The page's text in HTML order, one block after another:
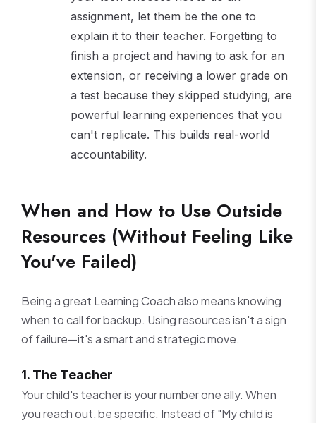
assignment, let them be the one to
explain it to their teacher. Forgetting to
finish a project and having to ask for an
extension, or receiving a lower grade on
a test because they skipped studying, are
powerful learning experiences that you
can't replicate. This builds real-world
accountability.
When and How to Use Outside
Resources (Without Feeling Like
You've Failed)
Being a great Learning Coach also means knowing
when to call for backup. Using resources isn't a sign
of failure—it's a smart and strategic move.
1. The Teacher
Your child's teacher is your number one ally. When
you reach out, be specific. Instead of "My child is